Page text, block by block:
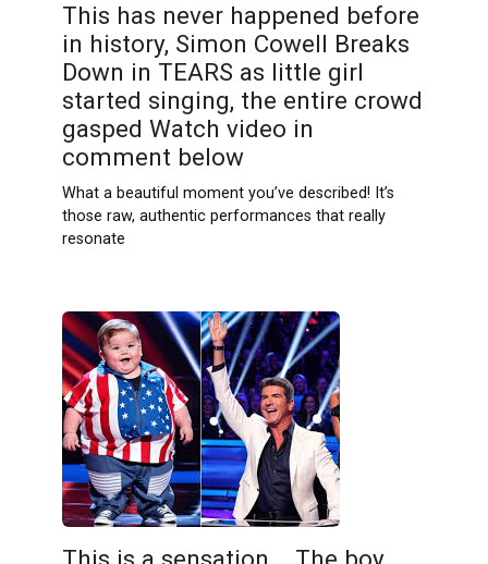
This has never happened before
in history, Simon Cowell Breaks
Down in TEARS as little girl
started singing, the entire crowd
gasped Watch video in
comment below
What a beautiful moment you’ve described! It’s
those raw, authentic performances that really
resonate